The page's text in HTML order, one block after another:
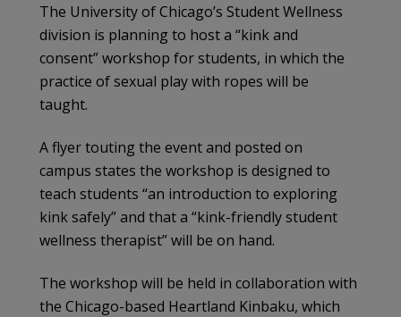
The University of Chicago’s Student Wellness
division is planning to host a “kink and
consent” workshop for students, in which the
practice of sexual play with ropes will be
taught.
A flyer touting the event and posted on
campus states the workshop is designed to
teach students “an introduction to exploring
kink safely” and that a “kink-friendly student
wellness therapist” will be on hand.
The workshop will be held in collaboration with
the Chicago-based Heartland Kinbaku, which